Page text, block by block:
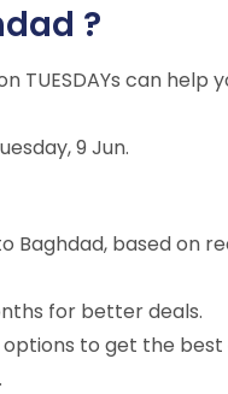
?
TUESDAYs can help
9 Jun.
Baghdad, based on
for better deals.
to get the best